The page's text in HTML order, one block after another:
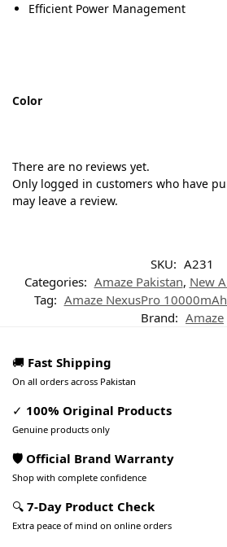
Efficient Power Management
Color
There are no reviews yet.
Only logged in customers who have
may leave a review.
SKU: A231
Categories: Amaze Pakistan, New
Tag: Amaze NexusPro
Brand: Amaze
🚚 Fast Shipping
On all orders across Pakistan
✓ 100% Original Products
Genuine products only
🛡️ Official Brand Warranty
Shop with complete confidence
🔍 7-Day Product Check
Extra peace of mind on online orders